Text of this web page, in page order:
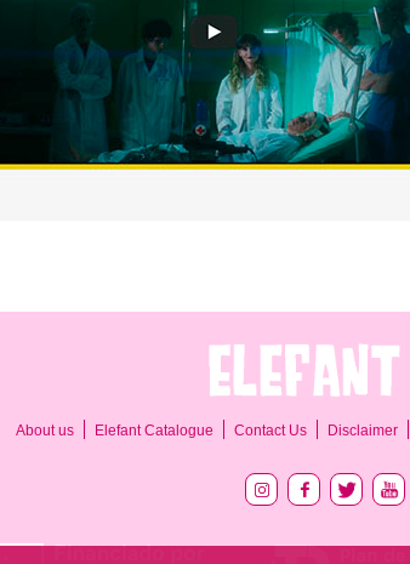
About us Elefant Catalogue Contact Us Disclaimer